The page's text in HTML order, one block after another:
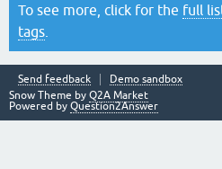
To see more, click for the full
tags
Send feedback
Demo sandbox
Snow Theme by Q2A Market
Powered by Question2Answer